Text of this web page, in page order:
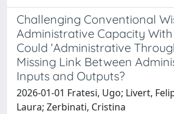
Challenging Conventional
Administrative Capacity
Could ‘Administrative
Missing Link Between
Inputs and Outputs?
2026-01-01 Fratesi, Ugo; Livert,
Laura; Zerbinati, Cristina